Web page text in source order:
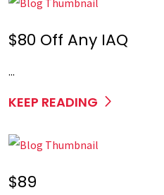
$80 Off Any IAQ
...
KEEP READING
$89